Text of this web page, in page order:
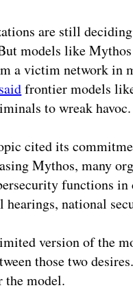
are still
models like
a victim network in
frontier models
to wreak havoc.
cited its
Mythos, many
functions
hearings, national
version of the
those two
the model.